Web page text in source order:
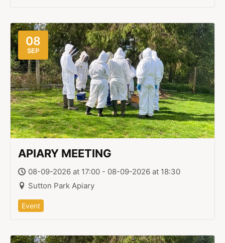
08
SEP
APIARY MEETING
08-09-2026 at 17:00 - 08-09-2026 at 18:30
Sutton Park Apiary
Event